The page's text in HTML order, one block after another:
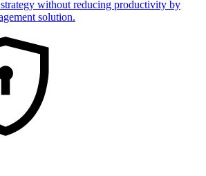
without reducing productivity by
solution.